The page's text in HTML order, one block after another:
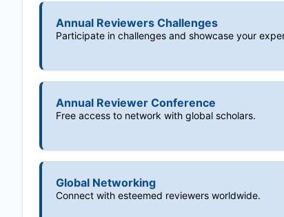
Annual Reviewers Challenges
Participate in challenges and showcase your
Annual Reviewer Conference
Free access to network with global scholars.
Global Networking
Connect with esteemed reviewers worldwide.